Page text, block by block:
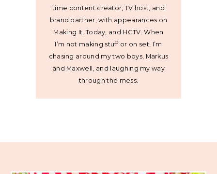
time content creator, TV host, and
brand partner, with appearances on
Making It, Today, and HGTV. When
I’m not making stuff or on set, I’m
chasing around my two boys, Markus
and Maxwell, and laughing my way
through the mess.